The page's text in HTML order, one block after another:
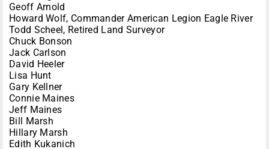
Geoff Arnold
Howard Wolf, Commander American Legion Eagle River
Todd Scheel, Retired Land Surveyor
Chuck Bonson
Jack Carlson
David Heeler
Lisa Hunt
Gary Kellner
Connie Maines
Jeff Maines
Bill Marsh
Hillary Marsh
Edith Kukanich